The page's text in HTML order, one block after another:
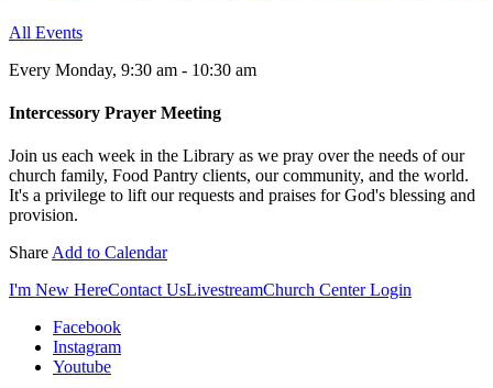
All Events
Every Monday, 9:30 am - 10:30 am
Intercessory Prayer Meeting
Join us each week in the Library as we pray over the needs of our
church family, Food Pantry clients, our community, and the world.
It's a privilege to lift our requests and praises for God's blessing and
provision.
Share Add to Calendar
I'm New HereContact UsLivestreamChurch Center Login
Facebook
Instagram
Youtube